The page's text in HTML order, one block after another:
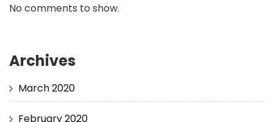
No comments to show.
Archives
March 2020
February 2020